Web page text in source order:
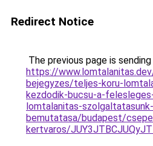
Redirect Notice
The previous page is
https://
bejegyzes/teljes-koru-
kezdodik-bucsu-a-
lomtalanitas-szolgaltatasunk-
bemutatasa/budapest/
kertvaros/